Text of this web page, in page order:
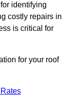
identifying
costly repairs in
is critical for
for your roof